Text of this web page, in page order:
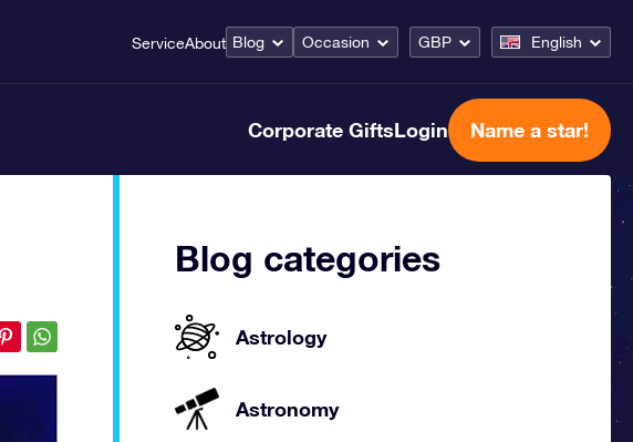
ServiceAbout Blog Occasion GBP English
Corporate GiftsLogin Name a star!
Blog categories
Astrology
Astronomy